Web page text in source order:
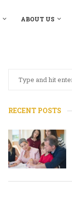
ABOUT US
RECENT POSTS